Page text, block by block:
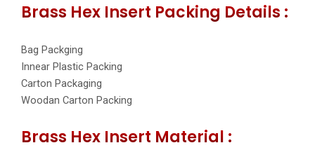
Brass Hex Insert Packing Details :
Bag Packging
Innear Plastic Packing
Carton Packaging
Woodan Carton Packing
Brass Hex Insert Material :